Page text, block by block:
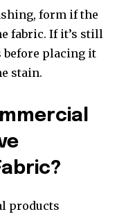
form if the
fabric. If it’s still
before placing it
stain.
products